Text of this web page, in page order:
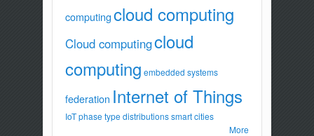
computingcloud computing
Cloud computingcloud
computing embedded systems
federation Internet of Things
IoT phase type distributions smart cities
More